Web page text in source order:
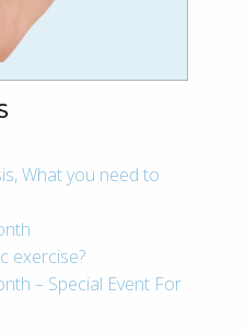
What you need to
exercise?
– Special Event For